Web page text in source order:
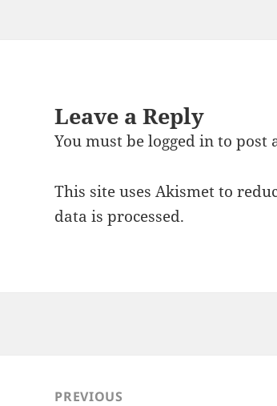
Leave a Reply
You must belogged into post
This site uses Akismet to
data is processed.
navigationPREVIOUS